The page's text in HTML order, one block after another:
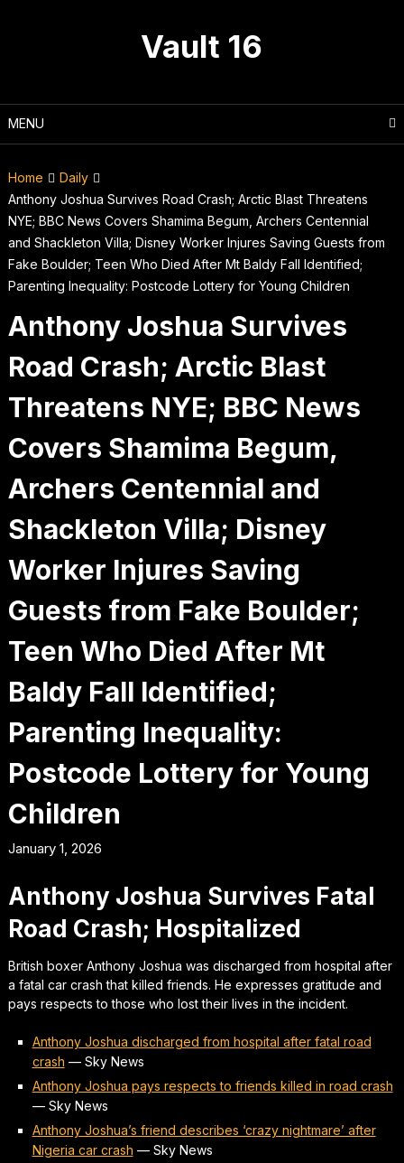
Vault 16
MENU
Home
Daily
Anthony Joshua Survives Road Crash; Arctic Blast Threatens
NYE; BBC News Covers Shamima Begum, Archers Centennial
and Shackleton Villa; Disney Worker Injures Saving Guests from
Fake Boulder; Teen Who Died After Mt Baldy Fall Identified;
Parenting Inequality: Postcode Lottery for Young Children
Anthony Joshua Survives
Road Crash; Arctic Blast
Threatens NYE; BBC News
Covers Shamima Begum,
Archers Centennial and
Shackleton Villa; Disney
Worker Injures Saving
Guests from Fake Boulder;
Teen Who Died After Mt
Baldy Fall Identified;
Parenting Inequality:
Postcode Lottery for Young
Children
January 1, 2026
Anthony Joshua Survives Fatal
Road Crash; Hospitalized
British boxer Anthony Joshua was discharged from hospital after
a fatal car crash that killed friends. He expresses gratitude and
pays respects to those who lost their lives in the incident.
Anthony Joshua discharged from hospital after fatal road
crash — Sky News
Anthony Joshua pays respects to friends killed in road crash
— Sky News
Anthony Joshua’s friend describes ‘crazy nightmare’ after
Nigeria car crash — Sky News